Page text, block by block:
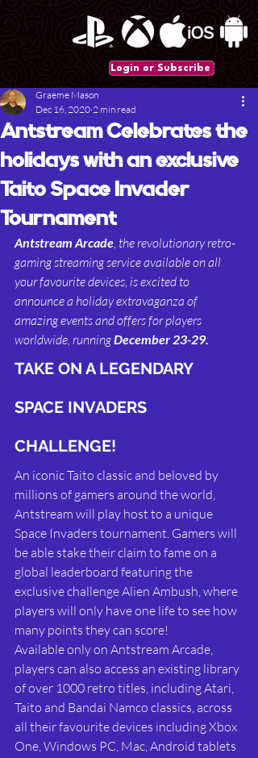
Login or Subscribe
Antstream Celebrates the
holidays with an exclusive
Taito Space Invader
Tournament
Graeme Mason
Dec 16, 2020 2 min read
Antstream Arcade, the revolutionary retro-
gaming streaming service available on all
your favourite devices, is excited to
announce a holiday extravaganza of
amazing events and offers for players
worldwide, running December 23-29.
TAKE ON A LEGENDARY
SPACE INVADERS
CHALLENGE!
An iconic Taito classic and beloved by
millions of gamers around the world,
Antstream will play host to a unique
Space Invaders tournament. Gamers will
be able stake their claim to fame on a
global leaderboard featuring the
exclusive challenge Alien Ambush, where
players will only have one life to see how
many points they can score!
Available only on Antstream Arcade,
players can also access an existing library
of over 1000 retro titles, including Atari,
Taito and Bandai Namco classics, across
all their favourite devices including Xbox
One, Windows PC, Mac, Android tablets